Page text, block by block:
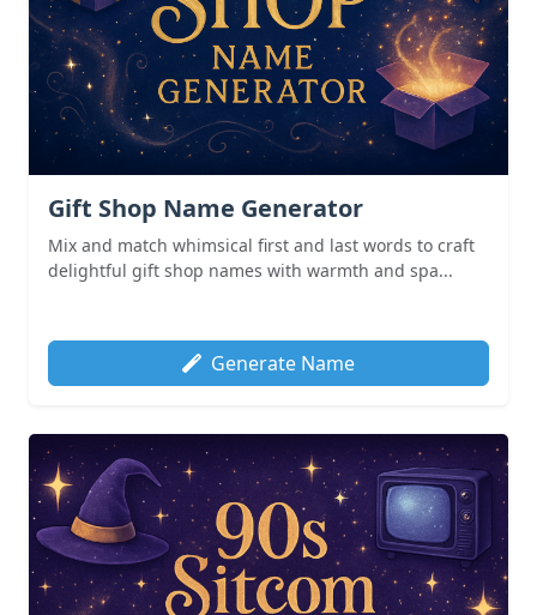
Gift Shop Name Generator
Mix and match whimsical first and last words to craft
delightful gift shop names with warmth and spa...
Generate Name